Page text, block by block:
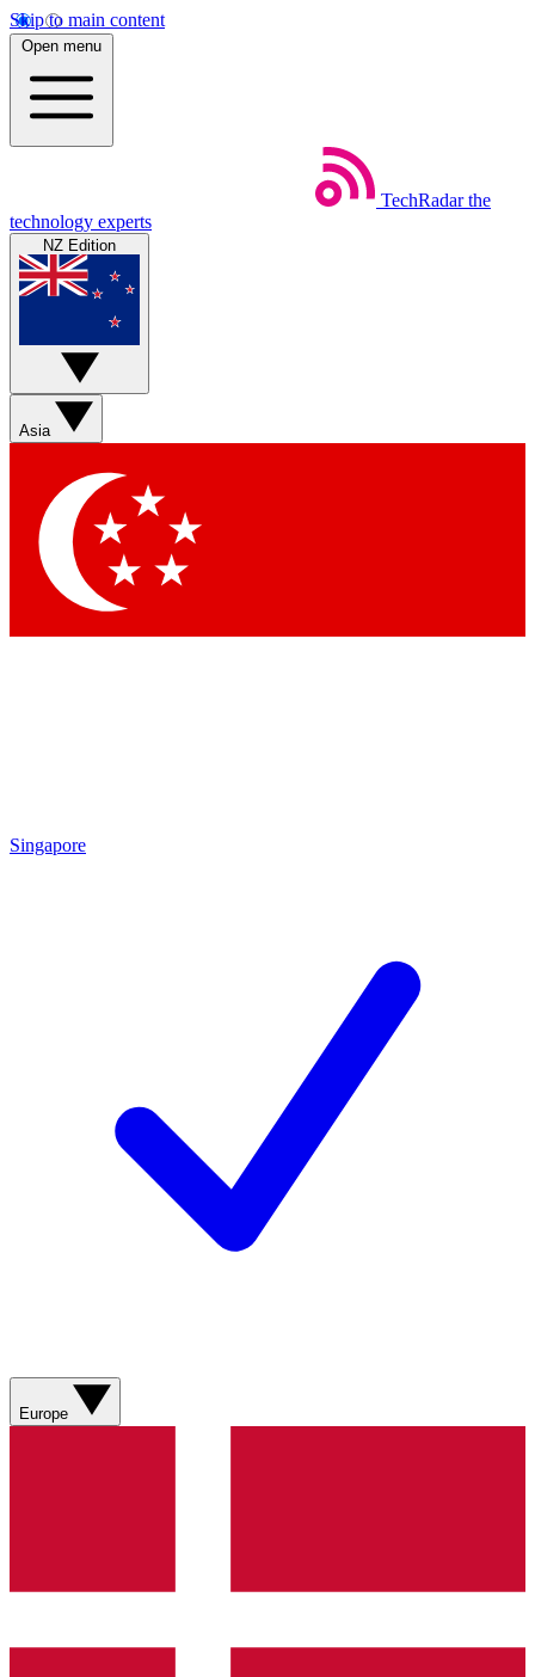
Skip to main content
Open menu
TechRadar the
technology experts
NZ Edition
Asia
Singapore
Europe